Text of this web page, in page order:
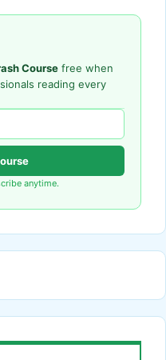
Course free when
reading every
anytime.